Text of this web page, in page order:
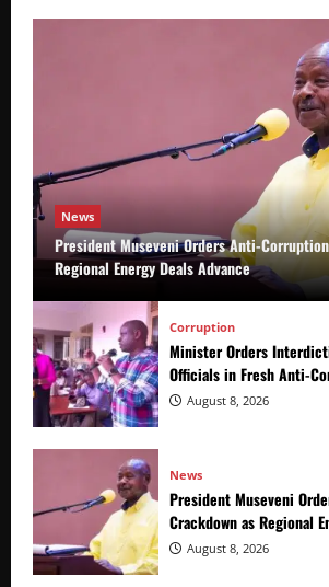
News
President Museveni Orders Anti-
Regional Energy Deals Advance
Corruption
Minister Orders
Officials in Fresh Anti-
Crackdown
August 8, 2026
News
President Museveni
Crackdown as Regional
Advance
August 8, 2026